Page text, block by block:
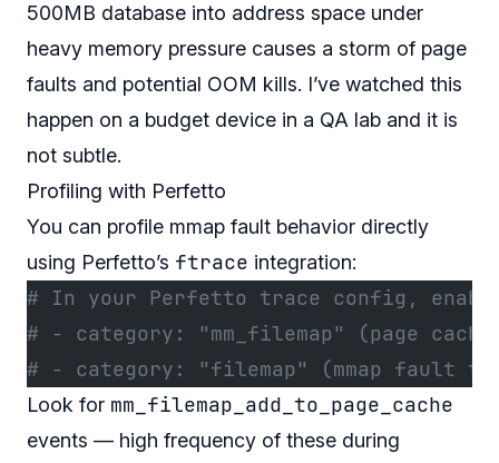
500MB database into address space under
heavy memory pressure causes a storm of page
faults and potential OOM kills. I’ve watched this
happen on a budget device in a QA lab and it is
not subtle.
Profiling with Perfetto
You can profile mmap fault behavior directly
using Perfetto’s ftrace integration:
# In your Perfetto trace config,
# - category: "mm_filemap" (page
# - category: "filemap" (mmap fault
Look for mm_filemap_add_to_page_cache
events — high frequency of these during